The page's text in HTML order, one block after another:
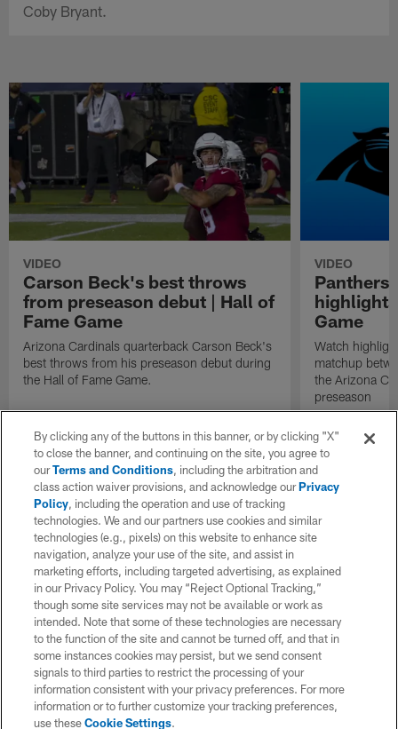
Coby Bryant.
VIDEO
Carson Beck's best throws
from preseason debut | Hall of
Fame Game
Arizona Cardinals quarterback Carson Beck's
best throws from his preseason debut during
the Hall of Fame Game.
VIDEO
Panthers
Game
Watch
matchup
the Arizona
preseason
By clicking any of the buttons in this banner, or by clicking "X"
to close the banner, and continuing on the site, you agree to
ourTerms and Conditions, including the arbitration and
class action waiver provisions, and acknowledge ourPrivacy
Policy, including the operation and use of tracking
technologies. We and our partners use cookies and similar
technologies (e.g., pixels) on this website to enhance site
navigation, analyze your use of the site, and assist in
marketing efforts, including targeted advertising, as explained
in our Privacy Policy. You may “Reject Optional Tracking,”
though some site services may not be available or work as
intended. Note that some of these technologies are necessary
to the function of the site and cannot be turned off, and that in
some instances cookies may persist, but we send consent
signals to third parties to restrict the processing of your
information consistent with your privacy preferences. For more
information or to further customize your tracking preferences,
use theseCookie Settings.